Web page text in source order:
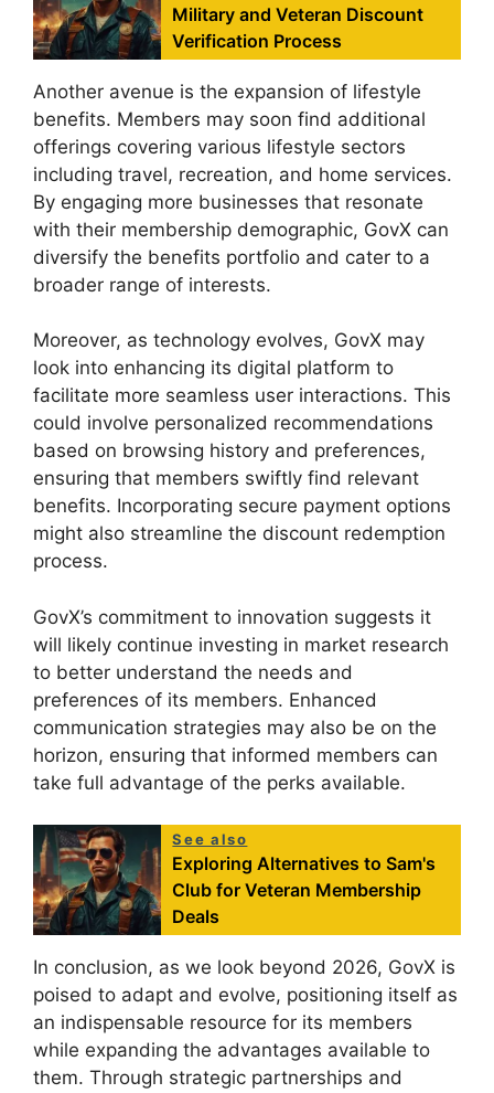
Military and Veteran Discount
Verification Process
Another avenue is the expansion of lifestyle
benefits. Members may soon find additional
offerings covering various lifestyle sectors
including travel, recreation, and home services.
By engaging more businesses that resonate
with their membership demographic, GovX can
diversify the benefits portfolio and cater to a
broader range of interests.
Moreover, as technology evolves, GovX may
look into enhancing its digital platform to
facilitate more seamless user interactions. This
could involve personalized recommendations
based on browsing history and preferences,
ensuring that members swiftly find relevant
benefits. Incorporating secure payment options
might also streamline the discount redemption
process.
GovX’s commitment to innovation suggests it
will likely continue investing in market research
to better understand the needs and
preferences of its members. Enhanced
communication strategies may also be on the
horizon, ensuring that informed members can
take full advantage of the perks available.
See also
Exploring Alternatives to Sam's
Club for Veteran Membership
Deals
In conclusion, as we look beyond 2026, GovX is
poised to adapt and evolve, positioning itself as
an indispensable resource for its members
while expanding the advantages available to
them. Through strategic partnerships and